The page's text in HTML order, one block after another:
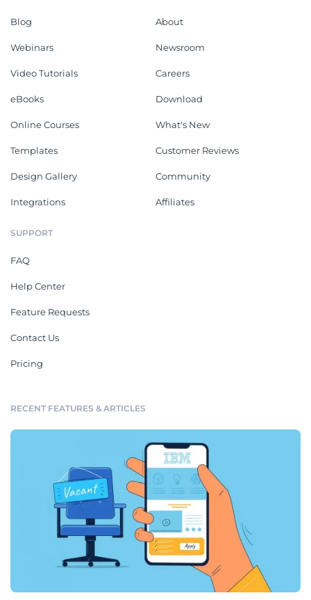
Blog
Webinars
Video Tutorials
eBooks
Online Courses
Templates
Design Gallery
Integrations
About
Newsroom
Careers
Download
What's New
Customer Reviews
Community
Affiliates
SUPPORT
FAQ
Help Center
Feature Requests
Contact Us
Pricing
RECENT FEATURES & ARTICLES